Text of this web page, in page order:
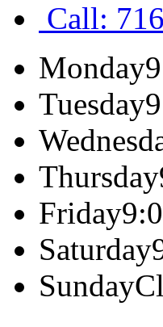
Call:
Monday
Tuesday
Thursday
Friday
Saturday
Sunday